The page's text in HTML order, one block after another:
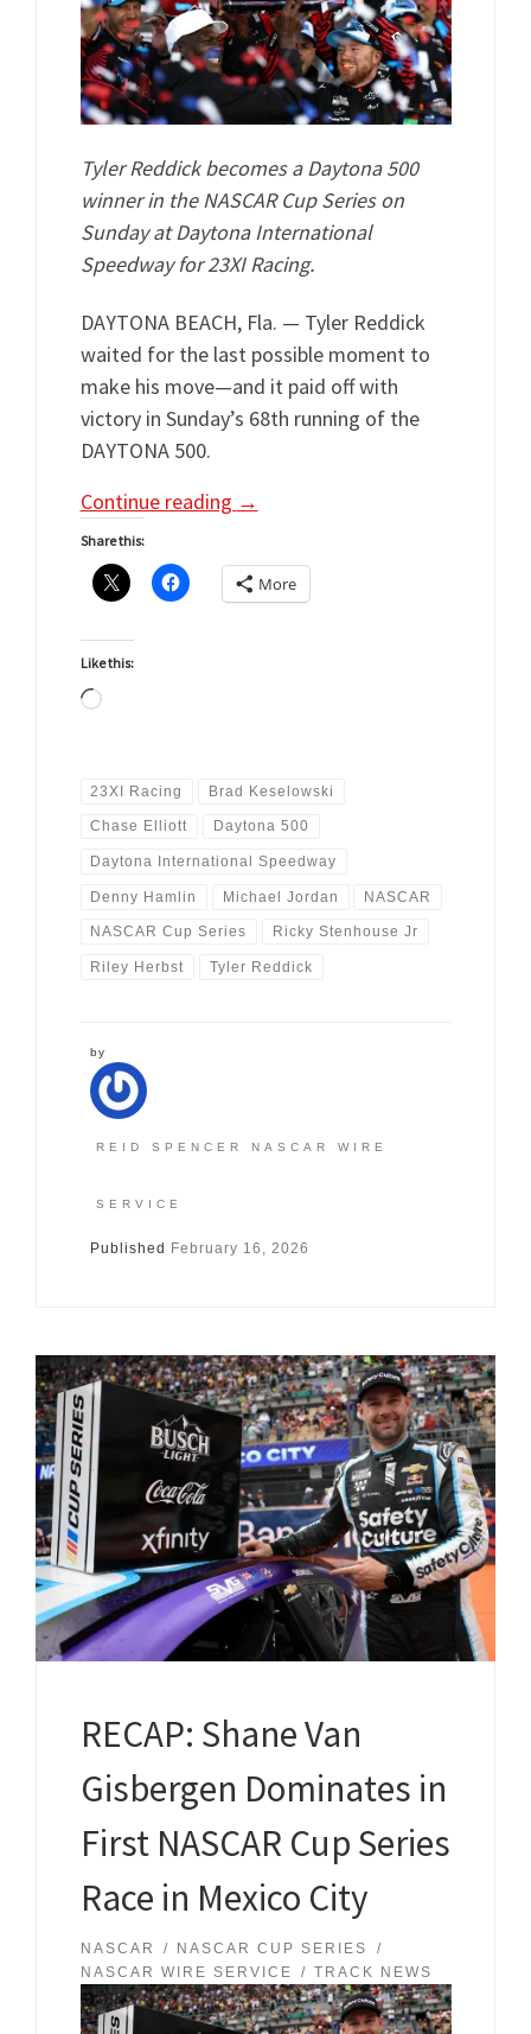
Tyler Reddick becomes a Daytona 500
winner in the NASCAR Cup Series on
Sunday at Daytona International
Speedway for 23XI Racing.
DAYTONA BEACH, Fla. — Tyler Reddick
waited for the last possible moment to
make his move—and it paid off with
victory in Sunday’s 68th running of the
DAYTONA 500.
Continue reading →
Share this:
More
Like this:
Loading…
23XI Racing Brad Keselowski
Chase Elliott Daytona 500
Daytona International Speedway
Denny Hamlin Michael Jordan NASCAR
NASCAR Cup Series Ricky Stenhouse Jr
Riley Herbst Tyler Reddick
by
REID SPENCER NASCAR WIRE
SERVICE
Published February 16, 2026
RECAP: Shane Van
Gisbergen Dominates in
First NASCAR Cup Series
Race in Mexico City
NASCAR
NASCAR CUP SERIES
NASCAR WIRE SERVICE
TRACK NEWS